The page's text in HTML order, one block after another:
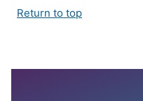
Return to top